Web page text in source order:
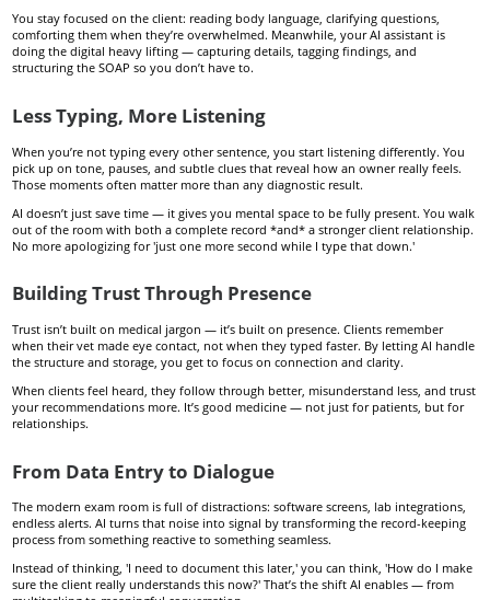
You stay focused on the client: reading body language, clarifying questions,
comforting them when they’re overwhelmed. Meanwhile, your AI assistant is
doing the digital heavy lifting — capturing details, tagging findings, and
structuring the SOAP so you don’t have to.
Less Typing, More Listening
When you’re not typing every other sentence, you start listening differently. You
pick up on tone, pauses, and subtle clues that reveal how an owner really feels.
Those moments often matter more than any diagnostic result.
AI doesn’t just save time — it gives you mental space to be fully present. You walk
out of the room with both a complete record *and* a stronger client relationship.
No more apologizing for 'just one more second while I type that down.'
Building Trust Through Presence
Trust isn’t built on medical jargon — it’s built on presence. Clients remember
when their vet made eye contact, not when they typed faster. By letting AI handle
the structure and storage, you get to focus on connection and clarity.
When clients feel heard, they follow through better, misunderstand less, and trust
your recommendations more. It’s good medicine — not just for patients, but for
relationships.
From Data Entry to Dialogue
The modern exam room is full of distractions: software screens, lab integrations,
endless alerts. AI turns that noise into signal by transforming the record-keeping
process from something reactive to something seamless.
Instead of thinking, 'I need to document this later,' you can think, 'How do I make
sure the client really understands this now?' That’s the shift AI enables — from